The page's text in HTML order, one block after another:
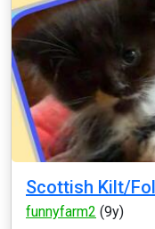
Scottish Kilt/
funnyfarm2 (9y)